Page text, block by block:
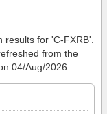
for 'C-FXRB'.
from the
04/Aug/2026